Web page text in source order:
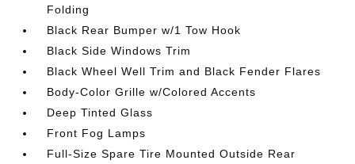
Folding
Black Rear Bumper w/1 Tow Hook
Black Side Windows Trim
Black Wheel Well Trim and Black Fender Flares
Body-Color Grille w/Colored Accents
Deep Tinted Glass
Front Fog Lamps
Full-Size Spare Tire Mounted Outside Rear